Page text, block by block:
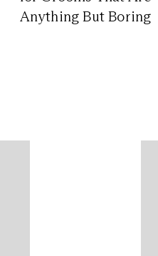
Anything But Boring